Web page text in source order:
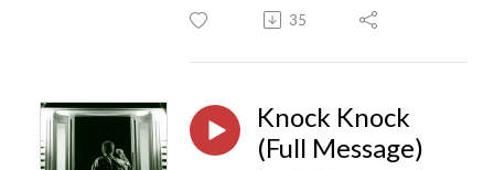
35
Knock Knock
(Full Message)